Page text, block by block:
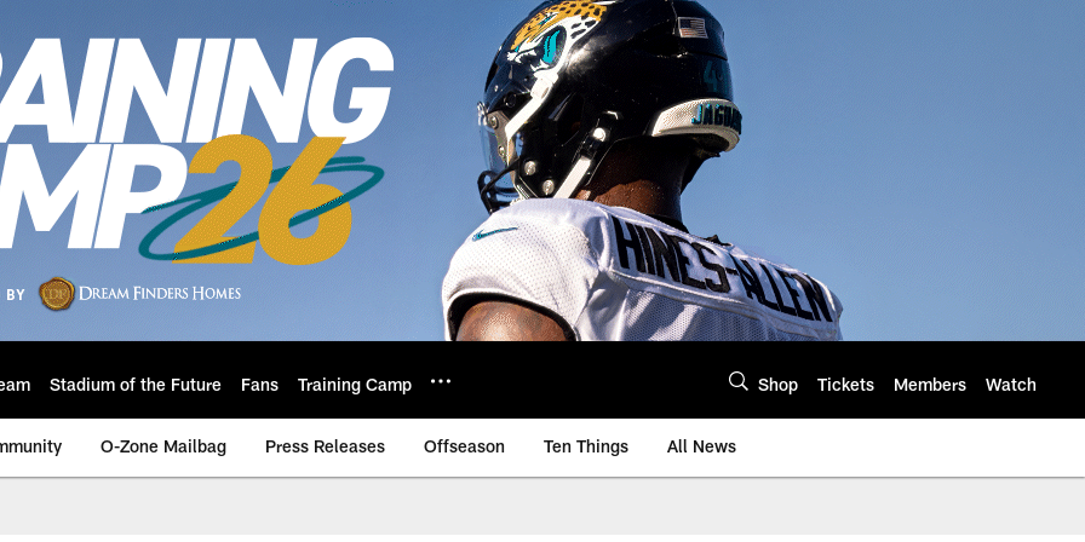
Stadium of the Future Fans Training Camp Shop Tickets Members Watch
O-Zone Mailbag Press Releases Offseason Ten Things All News